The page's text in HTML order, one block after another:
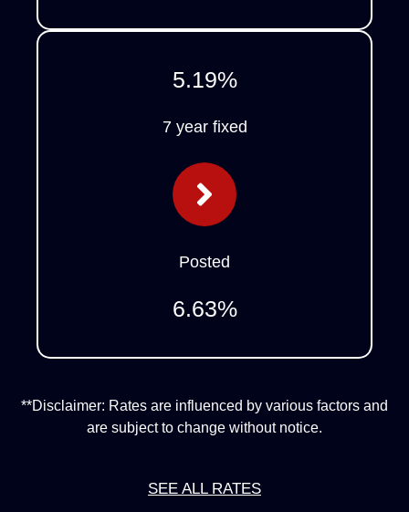
5.19%
7 year fixed
Posted
6.63%
**Disclaimer: Rates are influenced by various factors and
are subject to change without notice.
SEE ALL RATES